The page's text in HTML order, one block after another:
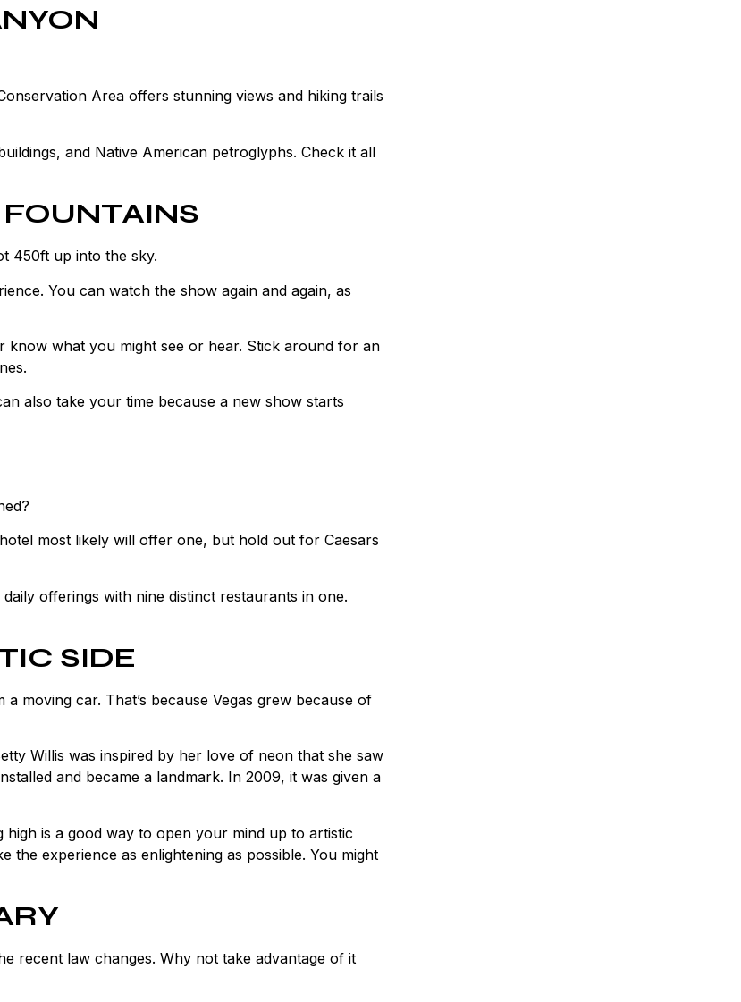
Area offers stunning views and hiking trails
and Native American petroglyphs. Check it all
450ft up into the sky.
You can watch the show again and again, as
know what you might see or hear. Stick around for an
also take your time because a new show starts
most likely will offer one, but hold out for Caesars
offerings with nine distinct restaurants in one.
SIDE
moving car. That’s because Vegas grew because of
Willis was inspired by her love of neon that she saw
and became a landmark. In 2009, it was given a
is a good way to open your mind up to artistic
the experience as enlightening as possible. You might
recent law changes. Why not take advantage of it